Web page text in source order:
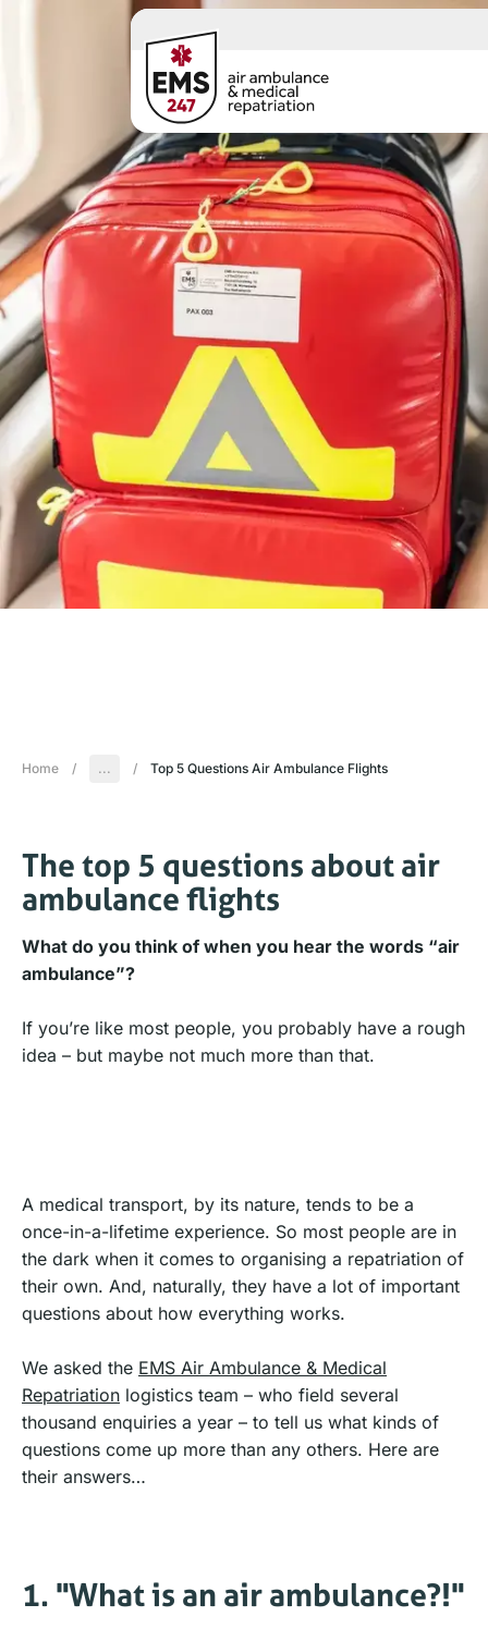
Home / ... / Top 5 Questions Air Ambulance Flights
The top 5 questions about air
ambulance flights
What do you think of when you hear the words “air
ambulance”?
If you’re like most people, you probably have a rough
idea – but maybe not much more than that.
A medical transport, by its nature, tends to be a
once-in-a-lifetime experience. So most people are in
the dark when it comes to organising a repatriation of
their own. And, naturally, they have a lot of important
questions about how everything works.
We asked the EMS Air Ambulance & Medical
Repatriation logistics team – who field several
thousand enquiries a year – to tell us what kinds of
questions come up more than any others. Here are
their answers…
1. "What is an air ambulance?!"